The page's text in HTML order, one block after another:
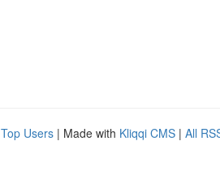
Top Users | Made with Kliqqi CMS | All